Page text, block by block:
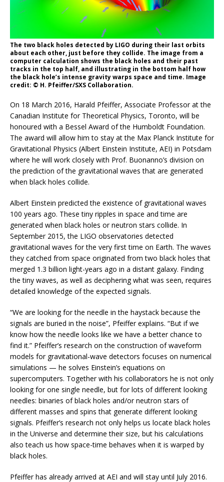
The two black holes detected by LIGO during their last orbits
about each other, just before they collide. The image from a
computer calculation shows the black holes and their past
tracks in the top half, and illustrating in the bottom half how
the black hole’s intense gravity warps space and time. Image
credit: © H. Pfeiffer/SXS Collaboration.
On 18 March 2016, Harald Pfeiffer, Associate Professor at the
Canadian Institute for Theoretical Physics, Toronto, will be
honoured with a Bessel Award of the Humboldt Foundation.
The award will allow him to stay at the Max Planck Institute for
Gravitational Physics (Albert Einstein Institute, AEI) in Potsdam
where he will work closely with Prof. Buonanno’s division on
the prediction of the gravitational waves that are generated
when black holes collide.
Albert Einstein predicted the existence of gravitational waves
100 years ago. These tiny ripples in space and time are
generated when black holes or neutron stars collide. In
September 2015, the LIGO observatories detected
gravitational waves for the very first time on Earth. The waves
they catched from space originated from two black holes that
merged 1.3 billion light-years ago in a distant galaxy. Finding
the tiny waves, as well as deciphering what was seen, requires
detailed knowledge of the expected signals.
“We are looking for the needle in the haystack because the
signals are buried in the noise”, Pfeiffer explains. “But if we
know how the needle looks like we have a better chance to
find it.” Pfeiffer’s research on the construction of waveform
models for gravitational-wave detectors focuses on numerical
simulations — he solves Einstein’s equations on
supercomputers. Together with his collaborators he is not only
looking for one single needle, but for lots of different looking
needles: binaries of black holes and/or neutron stars of
different masses and spins that generate different looking
signals. Pfeiffer’s research not only helps us locate black holes
in the Universe and determine their size, but his calculations
also teach us how space-time behaves when it is warped by
black holes.
Pfeiffer has already arrived at AEI and will stay until July 2016.